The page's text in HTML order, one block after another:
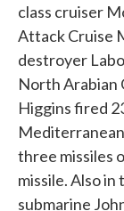
class cruiser
Attack Cruise
destroyer
North Arabian
Higgins fired
three missiles
missile. Also
submarine